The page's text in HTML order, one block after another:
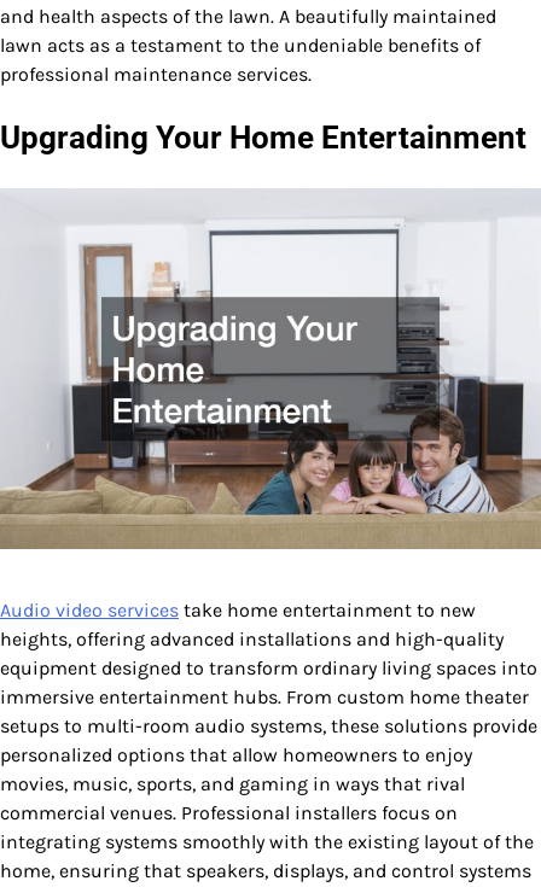
and health aspects of the lawn. A beautifully maintained
lawn acts as a testament to the undeniable benefits of
professional maintenance services.
Upgrading Your Home Entertainment
Audio video services take home entertainment to new
heights, offering advanced installations and high-quality
equipment designed to transform ordinary living spaces into
immersive entertainment hubs. From custom home theater
setups to multi-room audio systems, these solutions provide
personalized options that allow homeowners to enjoy
movies, music, sports, and gaming in ways that rival
commercial venues. Professional installers focus on
integrating systems smoothly with the existing layout of the
home, ensuring that speakers, displays, and control systems